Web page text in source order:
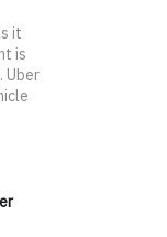
it
is
Uber